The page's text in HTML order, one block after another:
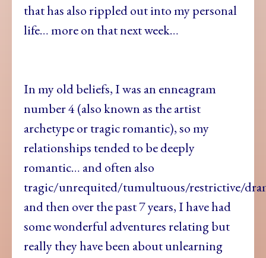
that has also rippled out into my personal
life… more on that next week…
In my old beliefs, I was an enneagram
number 4 (also known as the artist
archetype or tragic romantic), so my
relationships tended to be deeply
romantic… and often also
tragic/unrequited/tumultuous/restrictive/
and then over the past 7 years, I have had
some wonderful adventures relating but
really they have been about unlearning